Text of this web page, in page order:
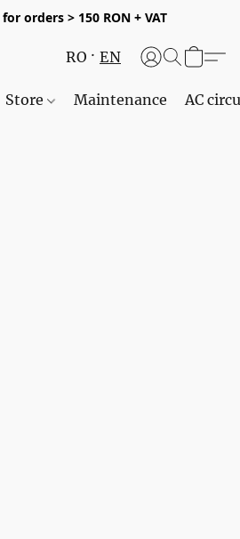
orders > 150 RON + VAT
RO EN
Store Maintenance AC